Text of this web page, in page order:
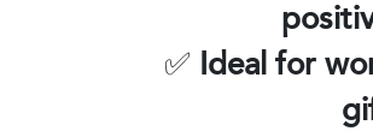
✅ Ideal for